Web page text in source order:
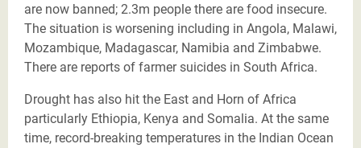
are now banned; 2.3m people there are food insecure.
The situation is worsening including in Angola, Malawi,
Mozambique, Madagascar, Namibia and Zimbabwe.
There are reports of farmer suicides in South Africa.
Drought has also hit the East and Horn of Africa
particularly Ethiopia, Kenya and Somalia. At the same
time, record-breaking temperatures in the Indian Ocean